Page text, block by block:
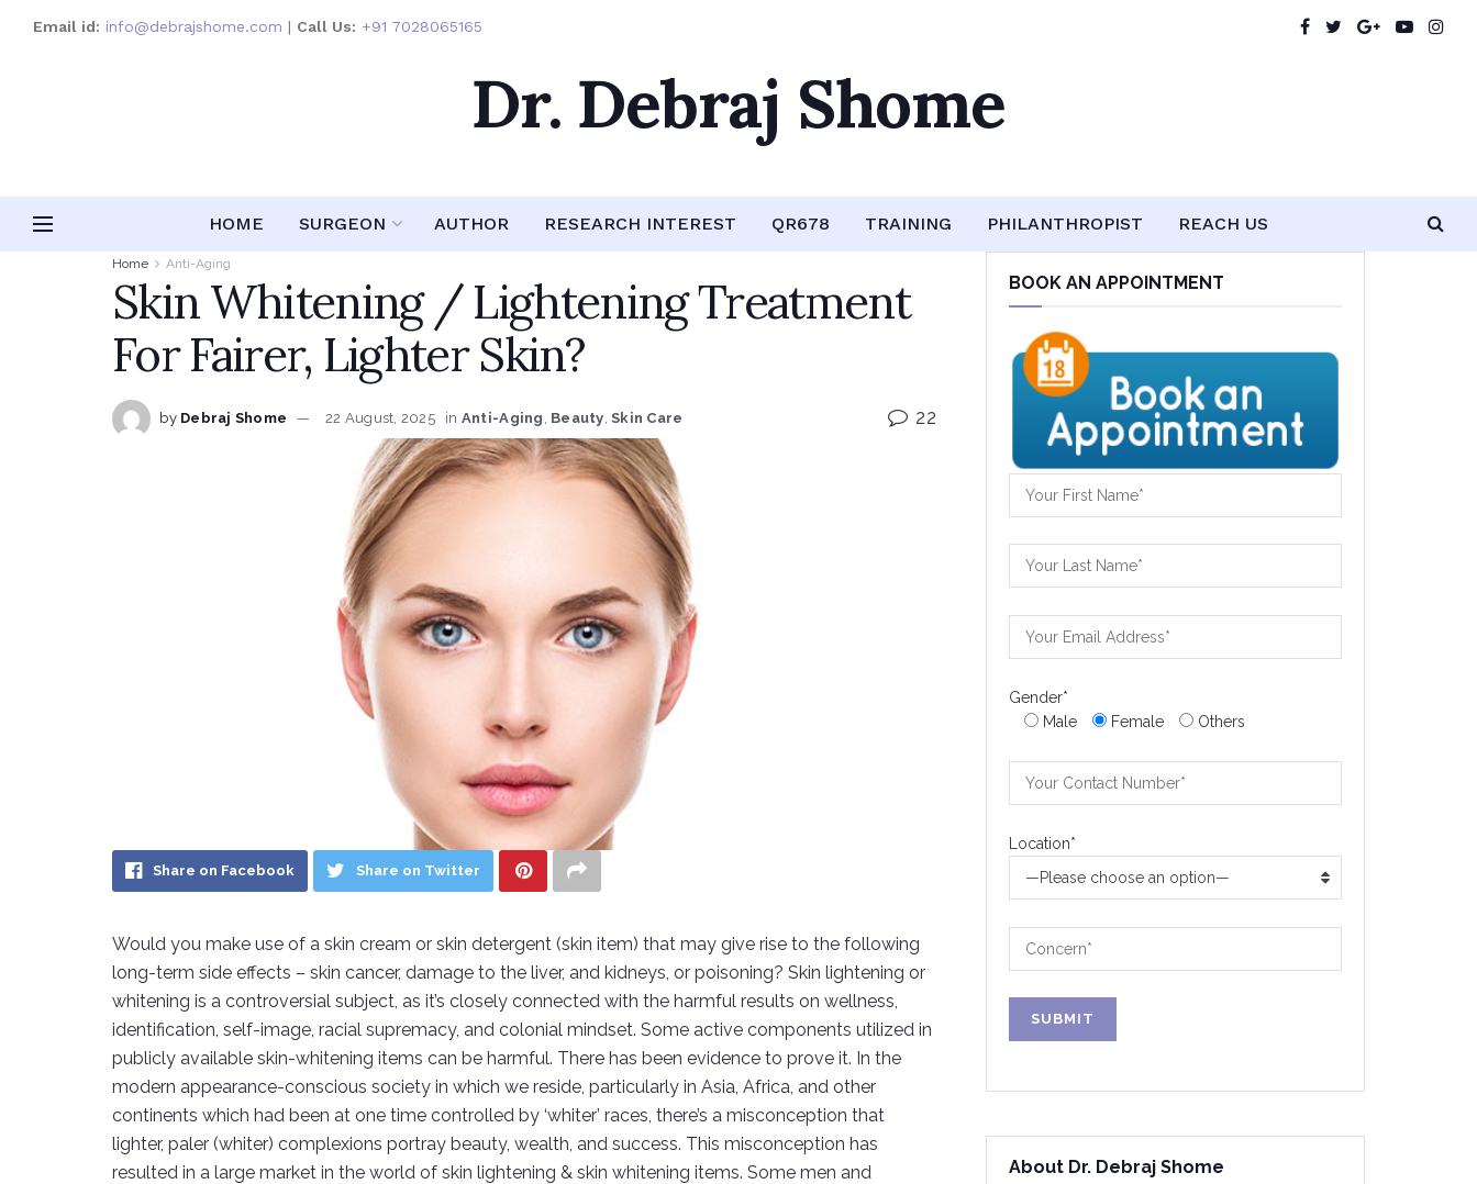
Email id: info@debrajshome.com | Call Us: +91 7028065165
Dr. Debraj Shome
HOME SURGEON AUTHOR RESEARCH INTEREST QR678 TRAINING PHILANTHROPIST REACH US
Home Anti-Aging
Skin Whitening / Lightening Treatment
For Fairer, Lighter Skin?
by Debraj Shome 22 August, 2025 in Anti-Aging Beauty ,Skin Care 22
Share on Facebook Share on Twitter
Would you make use of a skin cream or skin detergent (skin item) that may give rise to the following
long-term side effects – skin cancer, damage to the liver, and kidneys, or poisoning? Skin lightening or
whitening is a controversial subject, as it’s closely connected with the harmful results on wellness,
identification, self-image, racial supremacy, and colonial mindset. Some active components utilized in
publicly available skin-whitening items can be harmful. There has been evidence to prove it. In the
modern appearance-conscious society in which we reside, particularly in Asia, Africa, and other
continents which had been at one time controlled by ‘whiter’ races, there’s a misconception that
lighter, paler (whiter) complexions portray beauty, wealth, and success. This misconception has
resulted in a large market in the world of skin lightening & skin whitening items. Some men and
BOOK AN APPOINTMENT
Gender*
Male
Female Others
Location*
—Please choose an option—
About Dr. Debraj Shome